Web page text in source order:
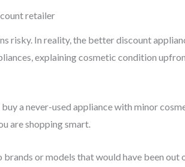
retailer
risky. In reality, the better discount
explaining cosmetic condition
a never-used appliance with minor
are shopping smart.
brands or models that would have been